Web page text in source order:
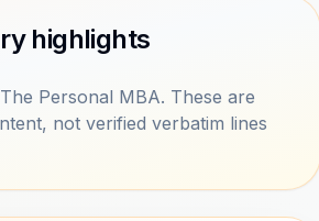
highlights
Personal MBA. These are
not verified verbatim lines